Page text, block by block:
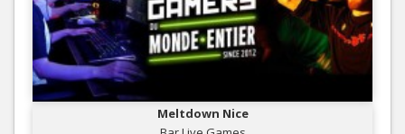
Meltdown Nice